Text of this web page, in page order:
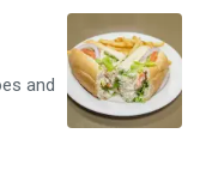
and